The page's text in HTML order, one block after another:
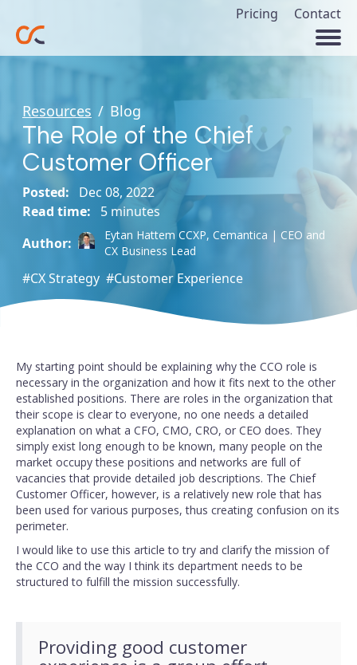
Pricing Contact
Resources / Blog
The Role of the Chief
Customer Officer
Posted:
Dec 08, 2022
Read time:
5 minutes
Author:
Eytan Hattem CCXP,Cemantica | CEO and
CX Business Lead
#CX Strategy #Customer Experience
My starting point should be explaining why the CCO role is
necessary in the organization and how it fits next to the other
established positions. There are roles in the organization that
their scope is clear to everyone, no one needs a detailed
explanation on what a CFO, CMO, CRO, or CEO does. They
simply exist long enough to be known, many people on the
market occupy these positions and networks are full of
vacancies that provide detailed job descriptions. The Chief
Customer Officer, however, is a relatively new role that has
been used for various purposes, thus creating confusion on its
perimeter.
I would like to use this article to try and clarify the mission of
the CCO and the way I think its department needs to be
structured to fulfill the mission successfully.
Providing good customer